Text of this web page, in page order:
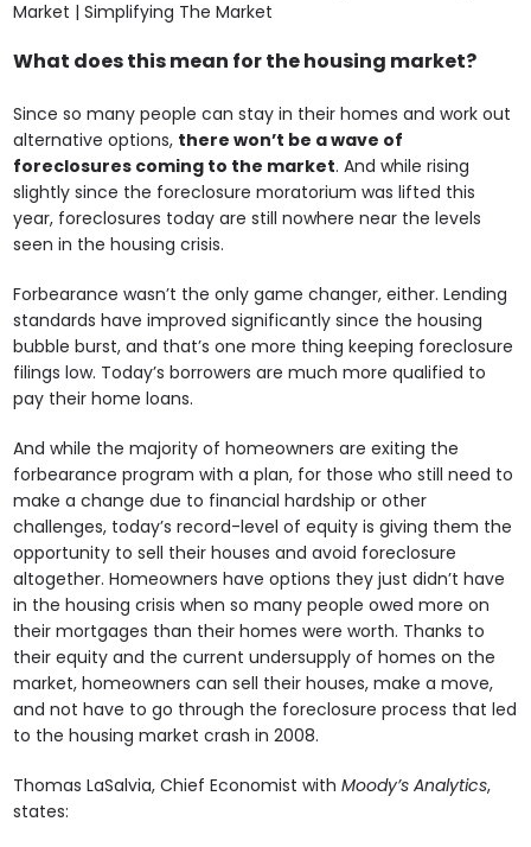
What does this mean for the housing market?
Since so many people can stay in their homes and work out
alternative options, there won’t be a wave of
foreclosures coming to the market. And while rising
slightly since the foreclosure moratorium was lifted this
year, foreclosures today are still nowhere near the levels
seen in the housing crisis.
Forbearance wasn’t the only game changer, either. Lending
standards have improved significantly since the housing
bubble burst, and that’s one more thing keeping foreclosure
filings low. Today’s borrowers are much more qualified to
pay their home loans.
And while the majority of homeowners are exiting the
forbearance program with a plan, for those who still need to
make a change due to financial hardship or other
challenges, today’s record-level of equity is giving them the
opportunity to sell their houses and avoid foreclosure
altogether. Homeowners have options they just didn’t have
in the housing crisis when so many people owed more on
their mortgages than their homes were worth. Thanks to
their equity and the current undersupply of homes on the
market, homeowners can sell their houses, make a move,
and not have to go through the foreclosure process that led
to the housing market crash in 2008.
Thomas LaSalvia, Chief Economist withMoody’s Analytics,
states: